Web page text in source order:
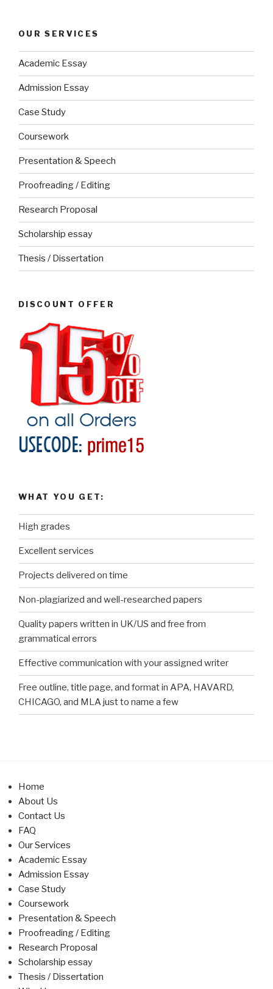
OUR SERVICES
Academic Essay
Admission Essay
Case Study
Coursework
Presentation & Speech
Proofreading / Editing
Research Proposal
Scholarship essay
Thesis / Dissertation
DISCOUNT OFFER
WHAT YOU GET:
High grades
Excellent services
Projects delivered on time
Non-plagiarized and well-researched papers
Quality papers written in UK/US and free from
grammatical errors
Effective communication with your assigned writer
Free outline, title page, and format in APA, HAVARD,
CHICAGO, and MLA just to name a few
Home
About Us
Contact Us
FAQ
Our Services
Academic Essay
Admission Essay
Case Study
Coursework
Presentation & Speech
Proofreading / Editing
Research Proposal
Scholarship essay
Thesis / Dissertation